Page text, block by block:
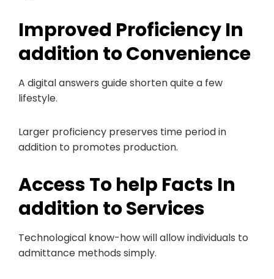
Improved Proficiency In
addition to Convenience
A digital answers guide shorten quite a few
lifestyle.
Larger proficiency preserves time period in
addition to promotes production.
Access To help Facts In
addition to Services
Technological know-how will allow individuals to
admittance methods simply.